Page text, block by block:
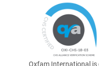
Oxfam International is